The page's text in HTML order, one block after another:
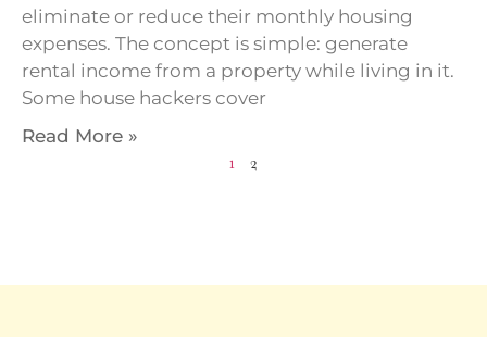
eliminate or reduce their monthly housing
expenses. The concept is simple: generate
rental income from a property while living in it.
Some house hackers cover
Read More »
1 2